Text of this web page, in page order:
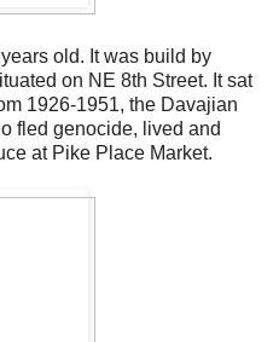
old. It was build by
on NE 8th Street. It sat
1926-1951, the Davajian
fled genocide, lived and
at Pike Place Market.